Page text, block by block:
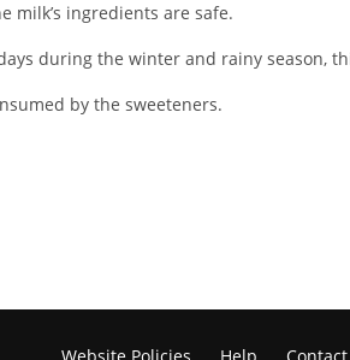
milk’s ingredients are safe.
during the winter and rainy season,
by the sweeteners.